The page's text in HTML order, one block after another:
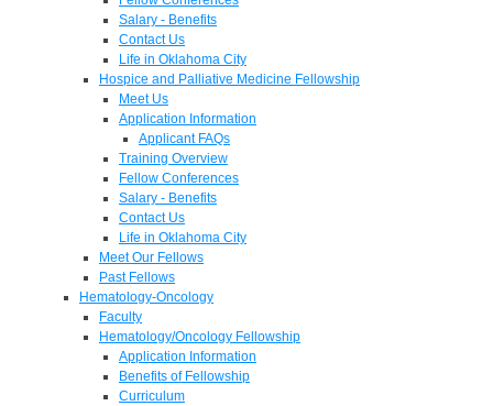
Salary - Benefits
Contact Us
Life in Oklahoma City
Hospice and Palliative Medicine Fellowship
Meet Us
Application Information
Applicant FAQs
Training Overview
Fellow Conferences
Salary - Benefits
Contact Us
Life in Oklahoma City
Meet Our Fellows
Past Fellows
Hematology-Oncology
Faculty
Hematology/Oncology Fellowship
Application Information
Benefits of Fellowship
Curriculum